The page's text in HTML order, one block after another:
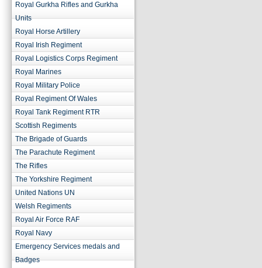
Royal Gurkha Rifles and Gurkha
Units
Royal Horse Artillery
Royal Irish Regiment
Royal Logistics Corps Regiment
Royal Marines
Royal Military Police
Royal Regiment Of Wales
Royal Tank Regiment RTR
Scottish Regiments
The Brigade of Guards
The Parachute Regiment
The Rifles
The Yorkshire Regiment
United Nations UN
Welsh Regiments
Royal Air Force RAF
Royal Navy
Emergency Services medals and
Badges